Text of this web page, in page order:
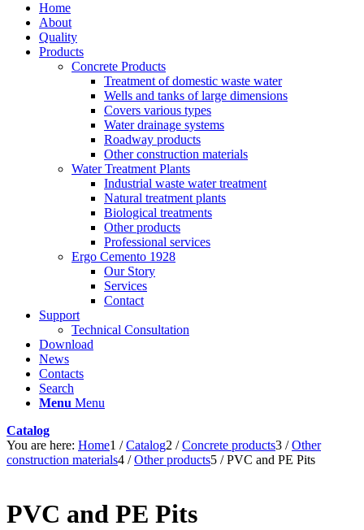
Home
About
Quality
Products
Concrete Products
Treatment of domestic waste water
Wells and tanks of large dimensions
Covers various types
Water drainage systems
Roadway products
Other construction materials
Water Treatment Plants
Industrial waste water treatment
Natural treatment plants
Biological treatments
Other products
Professional services
Ergo Cemento 1928
Our Story
Services
Contact
Support
Technical Consultation
Download
News
Contacts
Search
Menu Menu
Catalog
You are here: Home1 / Catalog2 / Concrete products3 / Other
construction materials4 / Other products5 / PVC and PE Pits
PVC and PE Pits